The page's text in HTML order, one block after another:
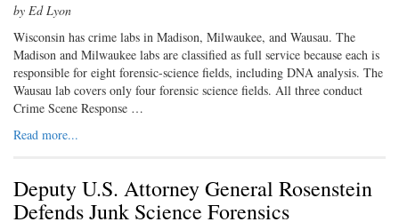
by Ed Lyon
Wisconsin has crime labs in Madison, Milwaukee, and Wausau. The
Madison and Milwaukee labs are classified as full service because each is
responsible for eight forensic-science fields, including DNA analysis. The
Wausau lab covers only four forensic science fields. All three conduct
Crime Scene Response …
Read more...
Deputy U.S. Attorney General Rosenstein
Defends Junk Science Forensics